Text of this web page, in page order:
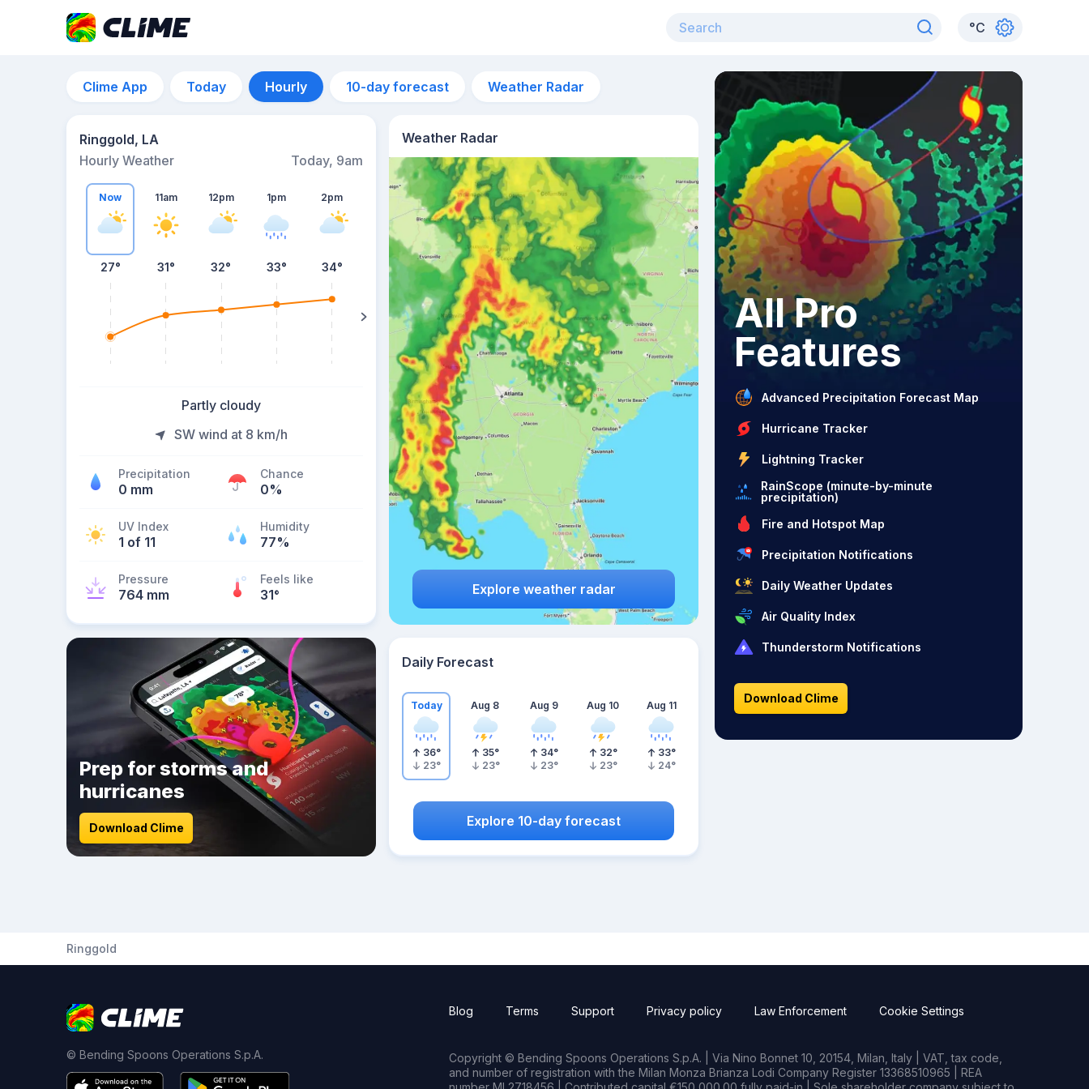
°C
Clime App Today Hourly 10-day forecast Weather Radar
Ringgold, LA
Hourly Weather
Today, 9am
Now
27°
11am
31°
12pm
32°
1pm
33°
2pm
34° 35°
Partly cloudy
SW wind at 8 km/h
Precipitation
0 mm
Chance
0%
UV Index
1 of 11
Humidity
77%
Pressure
764 mm
Feels like
31°
Weather Radar
Explore weather radar
Prep for storms and
hurricanes
Download Clime
Daily Forecast
Today
36°
23°
Aug 8
35°
23°
Aug 9
34°
23°
Aug 10
32°
23°
Aug 11
33°
24°
Explore 10-day forecast
All Pro
Features
Advanced Precipitation Forecast Map
Hurricane Tracker
Lightning Tracker
RainScope (minute-by-minute
precipitation)
Fire and Hotspot Map
Precipitation Notifications
Daily Weather Updates
Air Quality Index
Thunderstorm Notifications
Download Clime
Ringgold
© Bending Spoons Operations S.p.A.
Blog Terms Support Privacy policy Law Enforcement Cookie Settings
Copyright © Bending Spoons Operations S.p.A. | Via Nino Bonnet 10, 20154, Milan, Italy | VAT, tax code,
and number of registration with the Milan Monza Brianza Lodi Company Register 13368510965 | REA